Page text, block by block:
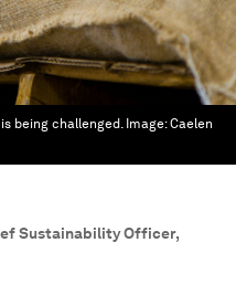
being challenged. Image:Caelen
Sustainability Officer,